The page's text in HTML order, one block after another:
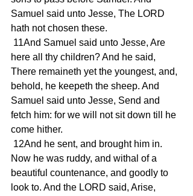
Samuel said unto Jesse, The LORD
hath not chosen these.
here all thy children? And he said,
There remaineth yet the youngest, and,
behold, he keepeth the sheep. And
Samuel said unto Jesse, Send and
fetch him: for we will not sit down till he
come hither.
Now he was ruddy, and withal of a
beautiful countenance, and goodly to
look to. And the LORD said, Arise,